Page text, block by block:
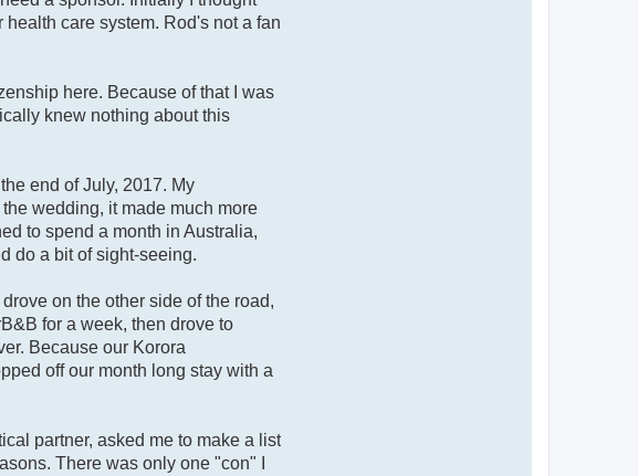
care system. Rod's not a fan
here. Because of that I was
knew nothing about this
end of July, 2017. My
wedding, it made much more
to spend a month in Australia,
do a bit of sight-seeing.
on the other side of the road,
for a week, then drove to
Because our Korora
off our month long stay with a
partner, asked me to make a list
There was only one "con" I